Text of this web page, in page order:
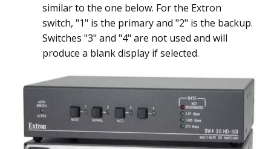
similar to the one below. For the Extron
switch, "1" is the primary and "2" is the backup.
Switches "3" and "4" are not used and will
produce a blank display if selected.